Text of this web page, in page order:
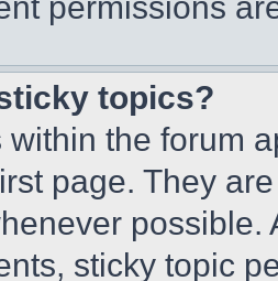
topics?
within the forum
page. They
sticky topic